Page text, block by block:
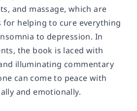
and massage, which are
for helping to cure everything
to depression. In
the book is laced with
illuminating commentary
can come to peace with
and emotionally.